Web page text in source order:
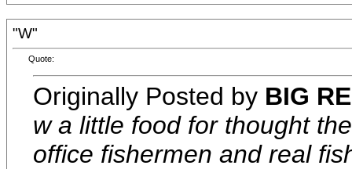
"W"
Quote:
Originally Posted by BIG
w a little food for thought
office fishermen and real